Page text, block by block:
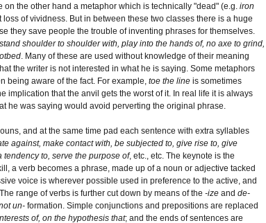
the other hand a metaphor which is technically "dead" (e.g. iron
of vividness. But in between these two classes there is a huge
they save people the trouble of inventing phrases for themselves.
shoulder to shoulder with, play into the hands of, no axe to grind,
. Many of these are used without knowledge of their meaning
the writer is not interested in what he is saying. Some metaphors
being aware of the fact. For example,toe the line is sometimes
implication that the anvil gets the worst of it. In real life it is always
he was saying would avoid perverting the original phrase.
and at the same time pad each sentence with extra syllables
against, make contact with, be subjected to, give rise to, give
tendency to, serve the purpose of, etc., etc. The keynote is the
a verb becomes a phrase, made up of a noun or adjective tacked
voice is wherever possible used in preference to the active, and
range of verbs is further cut down by means of the-izeandde-
un- formation. Simple conjunctions and prepositions are replaced
of, on the hypothesis that; and the ends of sentences are